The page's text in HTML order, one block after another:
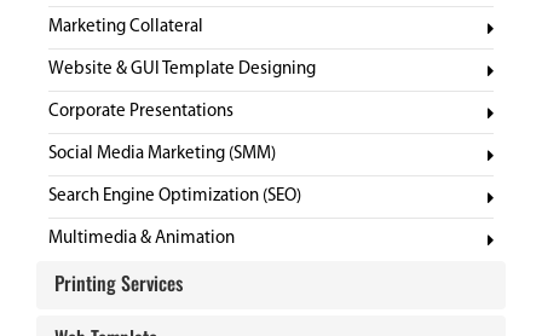
Marketing Collateral
Website & GUI Template Designing
Corporate Presentations
Social Media Marketing (SMM)
Search Engine Optimization (SEO)
Multimedia & Animation
Website GUI Templates
Printing Services